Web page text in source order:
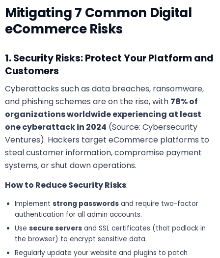
Mitigating 7 Common Digital
eCommerce Risks
1. Security Risks: Protect Your Platform and
Customers
Cyberattacks such as data breaches, ransomware,
and phishing schemes are on the rise, with 78% of
organizations worldwide experiencing at least
one cyberattack in 2024 (Source: Cybersecurity
Ventures). Hackers target eCommerce platforms to
steal customer information, compromise payment
systems, or shut down operations.
How to Reduce Security Risks:
Implement strong passwords and require two-factor
authentication for all admin accounts.
Use secure servers and SSL certificates (that padlock in
the browser) to encrypt sensitive data.
Regularly update your website and plugins to patch